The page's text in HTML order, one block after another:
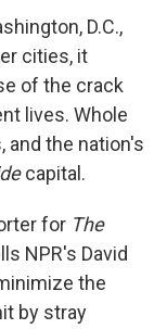
D.C.,
cities, it
of the crack
lives. Whole
and the nation's
capital.
for The
NPR's David
the
by stray